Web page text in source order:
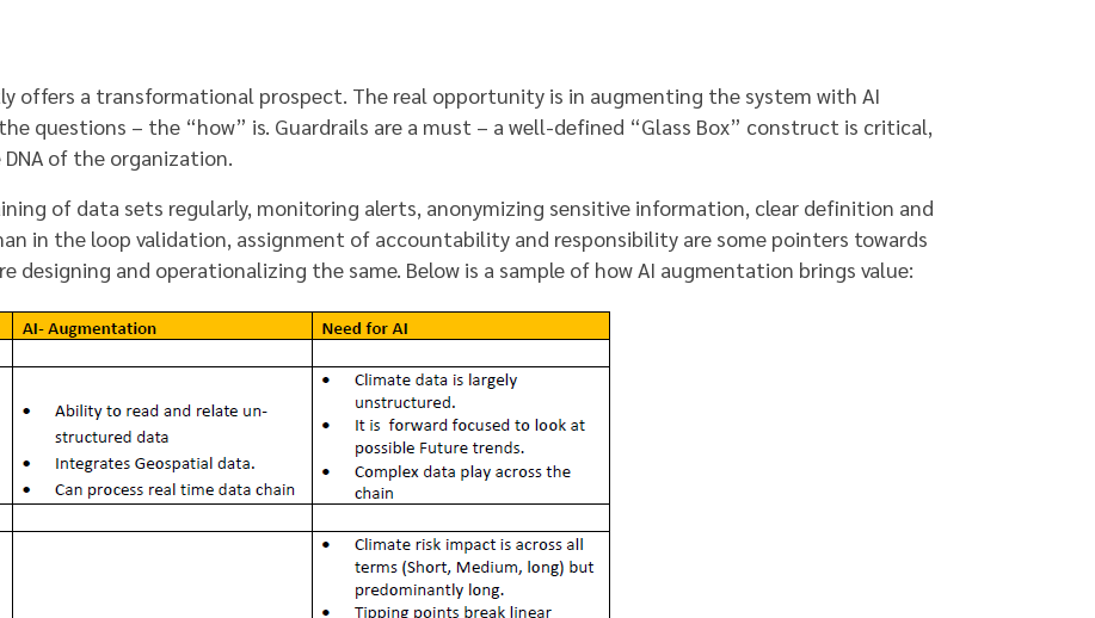
offers a transformational prospect. The real opportunity is in augmenting the system with AI
questions – the “how” is. Guardrails are a must – a well-defined “Glass Box” construct is critical,
of the organization.
of data sets regularly, monitoring alerts, anonymizing sensitive information, clear definition and
in the loop validation, assignment of accountability and responsibility are some pointers towards
designing and operationalizing the same. Below is a sample of how AI augmentation brings value: